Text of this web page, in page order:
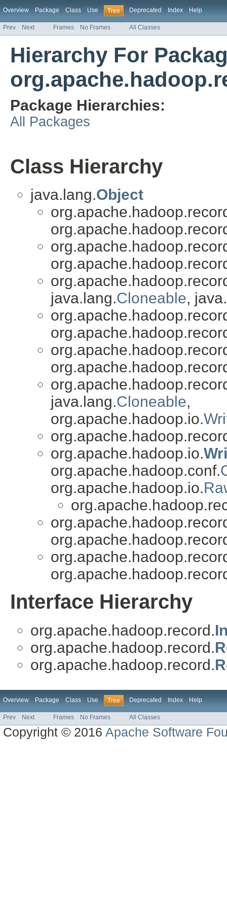
Overview Package Class Use Tree Deprecated Index Help
Prev Next Frames No Frames All Classes
Hierarchy For
Package Hierarchies:
All Packages
Class Hierarchy
java.lang.Object
java.lang.Cloneable,
java.lang.Cloneable,
org.apache.hadoop.io.
org.apache.hadoop.io.
org.apache.hadoop.conf.
org.apache.hadoop.io.
Interface Hierarchy
org.apache.hadoop.record.
org.apache.hadoop.record.
org.apache.hadoop.record.
Overview Package Class Use Tree Deprecated Index Help
Prev Next Frames No Frames All Classes
Copyright © 2016Apache Software